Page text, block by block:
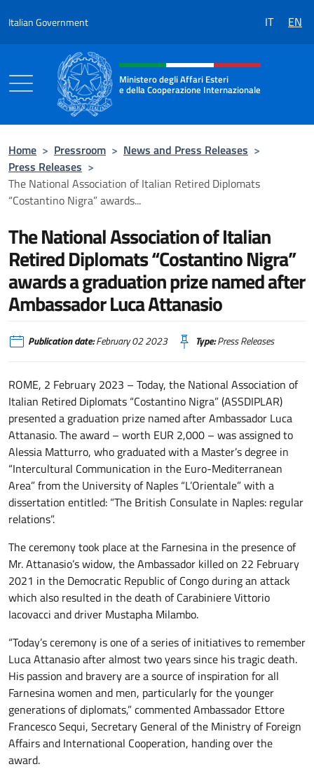
Italian Government IT EN
Header, social and menu of the
Ministero degli Affari Esteri
e della Cooperazione Internazionale
Home > Pressroom > News and Press Releases >
Press Releases >
The National Association of Italian Retired Diplomats
“Costantino Nigra” awards...
The National Association of Italian
Retired Diplomats “Costantino Nigra”
awards a graduation prize named after
Ambassador Luca Attanasio
Publication date:February 02 2023 Type:Press Releases
ROME, 2 February 2023 – Today, the National Association of
Italian Retired Diplomats “Costantino Nigra” (ASSDIPLAR)
presented a graduation prize named after Ambassador Luca
Attanasio. The award – worth EUR 2,000 – was assigned to
Alessia Matturro, who graduated with a Master’s degree in
“Intercultural Communication in the Euro-Mediterranean
Area” from the University of Naples “L’Orientale” with a
dissertation entitled: “The British Consulate in Naples: regular
relations”.
The ceremony took place at the Farnesina in the presence of
Mr. Attanasio’s widow, the Ambassador killed on 22 February
2021 in the Democratic Republic of Congo during an attack
which also resulted in the death of Carabiniere Vittorio
Iacovacci and driver Mustapha Milambo.
“Today’s ceremony is one of a series of initiatives to remember
Luca Attanasio after almost two years since his tragic death.
His passion and bravery are a source of inspiration for all
Farnesina women and men, particularly for the younger
generations of diplomats,” commented Ambassador Ettore
Francesco Sequi, Secretary General of the Ministry of Foreign
Affairs and International Cooperation, handing over the
award.